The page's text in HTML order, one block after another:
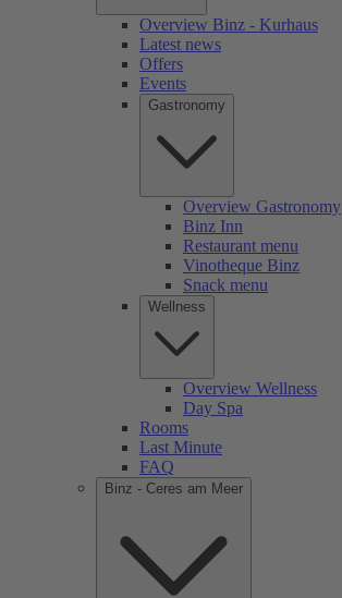
Overview Binz - Kurhaus
Latest news
Offers
Events
Gastronomy
Overview Gastronomy
Binz Inn
Restaurant menu
Vinotheque Binz
Snack menu
Wellness
Overview Wellness
Day Spa
Rooms
Last Minute
FAQ
Binz - Ceres am Meer